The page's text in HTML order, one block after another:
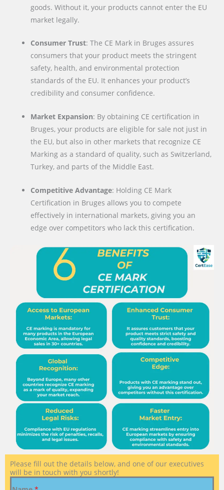
goods. Without it, your products cannot enter the EU
market legally.
Consumer Trust: The CE Mark in Bruges assures
consumers that your product meets the stringent
safety, health, and environmental protection
standards of the EU. It enhances your product’s
credibility and consumer confidence.
Market Expansion: By obtaining CE certification in
Bruges, your products are eligible for sale not just in
the EU, but also in other markets that recognize CE
Marking as a standard of quality, such as Switzerland,
Turkey, and parts of the Middle East.
Competitive Advantage: Holding CE Mark
Certification in Bruges allows you to compete
effectively in international markets, giving you an
edge over competitors who lack this certification.
Please fill out the details below, and one of our executives
will be in touch with you shortly!